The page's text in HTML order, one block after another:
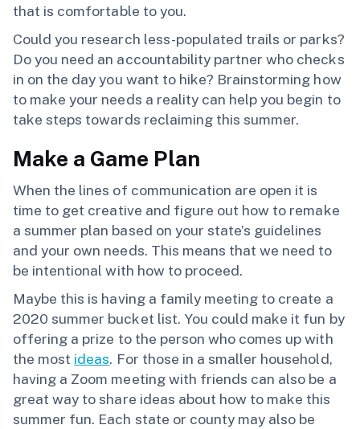
that is comfortable to you.
Could you research less-populated trails or parks?
Do you need an accountability partner who checks
in on the day you want to hike? Brainstorming how
to make your needs a reality can help you begin to
take steps towards reclaiming this summer.
Make a Game Plan
When the lines of communication are open it is
time to get creative and figure out how to remake
a summer plan based on your state’s guidelines
and your own needs. This means that we need to
be intentional with how to proceed.
Maybe this is having a family meeting to create a
2020 summer bucket list. You could make it fun by
offering a prize to the person who comes up with
the most ideas. For those in a smaller household,
having a Zoom meeting with friends can also be a
great way to share ideas about how to make this
summer fun. Each state or county may also be